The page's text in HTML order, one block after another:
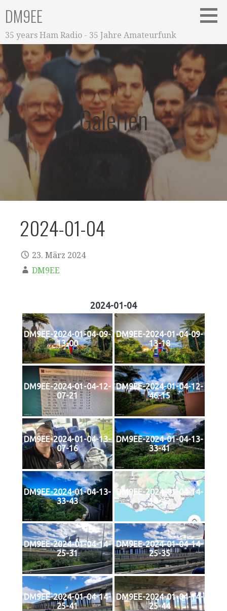
Inhalt
springen
DM9EE
35 years Ham Radio - 35 Jahre Amateurfunk
Galerien
2024-01-04
23. März 2024
DM9EE
2024-01-04
DM9EE-2024-01-04-09-
13-00
DM9EE-2024-01-04-09-
13-18
DM9EE-2024-01-04-12-
07-21
DM9EE-2024-01-04-12-
46-15
DM9EE-2024-01-04-13-
07-16
DM9EE-2024-01-04-13-
33-41
DM9EE-2024-01-04-13-
33-43
DM9EE-2024-01-04-14-
18-42
DM9EE-2024-01-04-14-
25-31
DM9EE-2024-01-04-14-
25-35
DM9EE-2024-01-04-14-
25-41
DM9EE-2024-01-04-14-
25-44